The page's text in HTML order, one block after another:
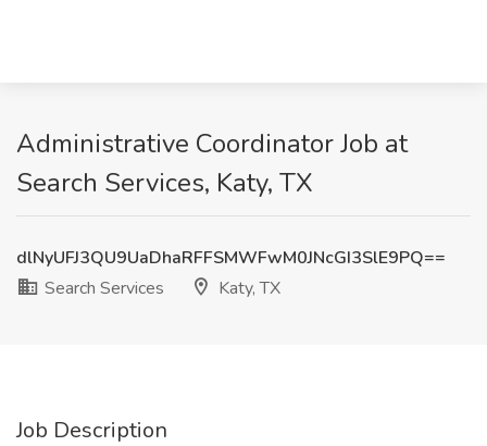
Administrative Coordinator Job at
Search Services, Katy, TX
dlNyUFJ3QU9UaDhaRFFSMWFwM0JNcGI3SlE9PQ==
Search Services
Katy, TX
Job Description